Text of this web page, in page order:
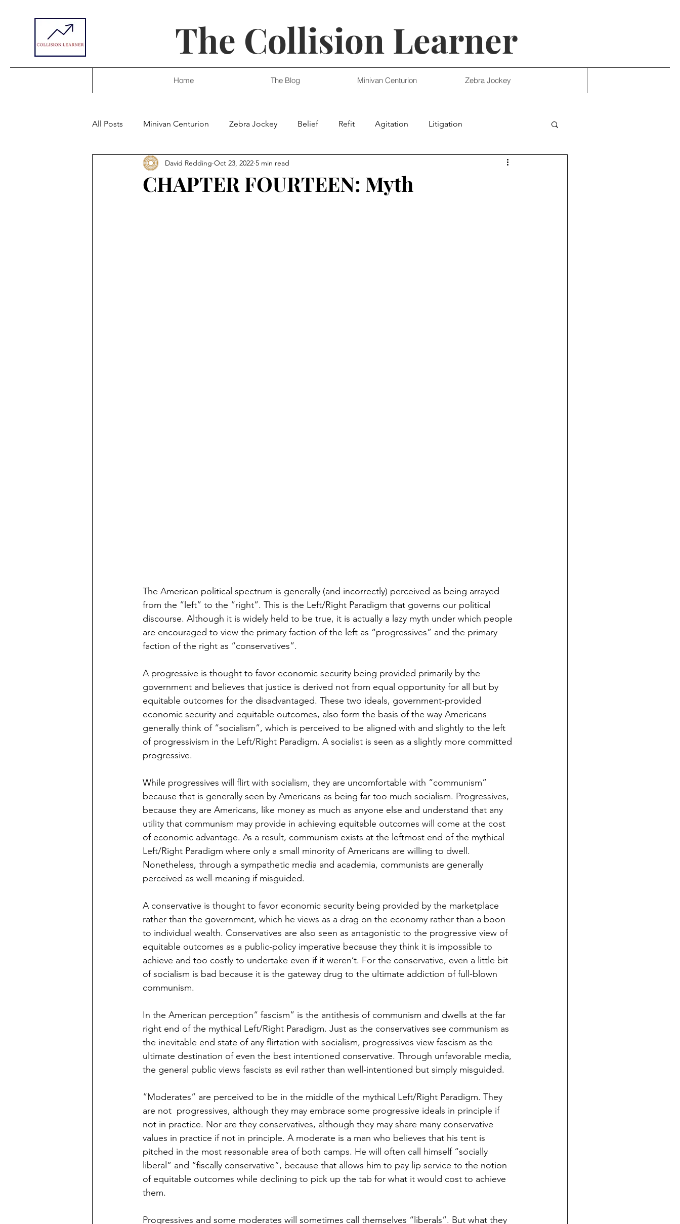
The Collision Learner
Home The Blog Minivan Centurion Zebra Jockey
All Posts Minivan Centurion Zebra Jockey Belief Refit Agitation Litigation
CHAPTER FOURTEEN: Myth
David Redding Oct 23, 2022 5 min read
The American political spectrum is generally (and incorrectly) perceived as being arrayed
from the “left” to the “right”. This is the Left/Right Paradigm that governs our political
discourse. Although it is widely held to be true, it is actually a lazy myth under which people
are encouraged to view the primary faction of the left as “progressives” and the primary
faction of the right as “conservatives”.
A progressive is thought to favor economic security being provided primarily by the
government and believes that justice is derived not from equal opportunity for all but by
equitable outcomes for the disadvantaged. These two ideals, government-provided
economic security and equitable outcomes, also form the basis of the way Americans
generally think of “socialism”, which is perceived to be aligned with and slightly to the left
of progressivism in the Left/Right Paradigm. A socialist is seen as a slightly more committed
progressive.
While progressives will flirt with socialism, they are uncomfortable with “communism”
because that is generally seen by Americans as being far too much socialism. Progressives,
because they are Americans, like money as much as anyone else and understand that any
utility that communism may provide in achieving equitable outcomes will come at the cost
of economic advantage. As a result, communism exists at the leftmost end of the mythical
Left/Right Paradigm where only a small minority of Americans are willing to dwell.
Nonetheless, through a sympathetic media and academia, communists are generally
perceived as well-meaning if misguided.
A conservative is thought to favor economic security being provided by the marketplace
rather than the government, which he views as a drag on the economy rather than a boon
to individual wealth. Conservatives are also seen as antagonistic to the progressive view of
equitable outcomes as a public-policy imperative because they think it is impossible to
achieve and too costly to undertake even if it weren’t. For the conservative, even a little bit
of socialism is bad because it is the gateway drug to the ultimate addiction of full-blown
communism.
In the American perception“ fascism” is the antithesis of communism and dwells at the far
right end of the mythical Left/Right Paradigm. Just as the conservatives see communism as
the inevitable end state of any flirtation with socialism, progressives view fascism as the
ultimate destination of even the best intentioned conservative. Through unfavorable media,
the general public views fascists as evil rather than well-intentioned but simply misguided.
“Moderates” are perceived to be in the middle of the mythical Left/Right Paradigm. They
are not  progressives, although they may embrace some progressive ideals in principle if
not in practice. Nor are they conservatives, although they may share many conservative
values in practice if not in principle. A moderate is a man who believes that his tent is
pitched in the most reasonable area of both camps. He will often call himself “socially
liberal” and “fiscally conservative”, because that allows him to pay lip service to the notion
of equitable outcomes while declining to pick up the tab for what it would cost to achieve
them.
Progressives and some moderates will sometimes call themselves “liberals”. But what they